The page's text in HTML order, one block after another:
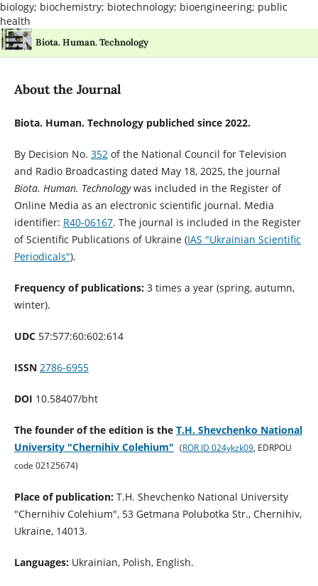
biology; biochemistry; biotechnology; bioengineering; public
health
Biota. Human. Technology
About the Journal
Biota. Human. Technology publiched since 2022.
By Decision No. 352of the National Council for Television
and Radio Broadcasting dated May 18, 2025, the journal
Biota. Human. Technologywas included in the Register of
Online Media as an electronic scientific journal. Media
identifier: R40-06167. The journal is included in the Register
of Scientific Publications of Ukraine (IAS "Ukrainian Scientific
Periodicals").
Frequency of publications:3 times a year (spring, autumn,
winter).
UDC57:577:60:602:614
ISSN 2786-6955
DOI 10.58407/bht
The founder of the edition is the T.H. Shevchenko National
University "Chernihiv Colehium" (ROR ID 024ykzk09, EDRPOU
code 02125674)
Place of publication:T.H. Shevchenko National University
"Chernihiv Colehium", 53 Getmana Polubotka Str., Chernihiv,
Ukraine, 14013.
Languages:Ukrainian, Polish, English.